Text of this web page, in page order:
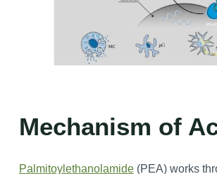
Mechanism of
Palmitoylethanolamide(PEA) works